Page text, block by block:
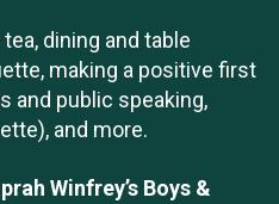
dining and table
making a positive first
and public speaking,
and more.
Winfrey’s Boys &